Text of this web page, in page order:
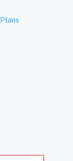
Plans